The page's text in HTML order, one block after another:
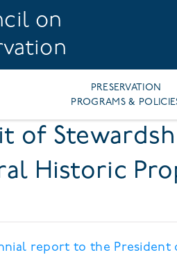
on
PRESERVATION
PROGRAMS &
of
Historic
report to the